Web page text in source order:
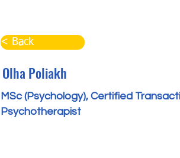
< Back
Olha Poliakh
MSc (Psychology), Certified
Psychotherapist